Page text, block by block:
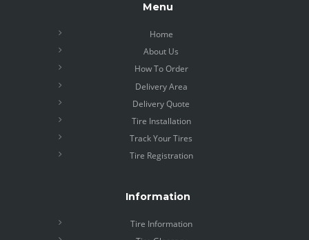
Menu
Home
About Us
How To Order
Delivery Area
Delivery Quote
Tire Installation
Track Your Tires
Tire Registration
Information
Tire Information